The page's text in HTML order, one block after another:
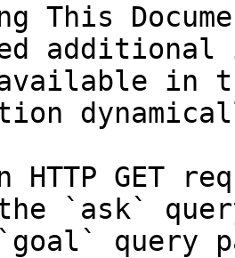
This
in
HTTP GET
`ask`
query